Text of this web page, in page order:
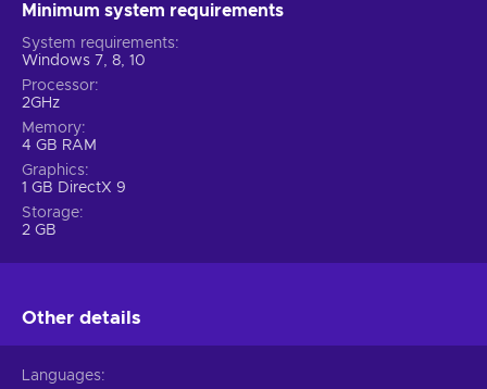
Minimum system requirements
System requirements
Windows 7, 8, 10
Processor
2GHz
Memory
4 GB RAM
Graphics
1 GB DirectX 9
Storage
2 GB
Other details
Languages